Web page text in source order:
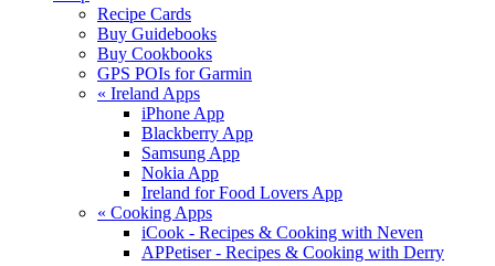
Recipe Cards
Buy Guidebooks
Buy Cookbooks
GPS POIs for Garmin
« Ireland Apps
iPhone App
Blackberry App
Samsung App
Nokia App
Ireland for Food Lovers App
« Cooking Apps
iCook - Recipes & Cooking with Neven
APPetiser - Recipes & Cooking with Derry